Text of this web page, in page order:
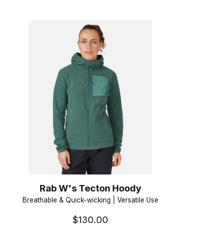
Rab W's Tecton Hoody
Breathable & Quick-wicking | Versatile Use
$130.00